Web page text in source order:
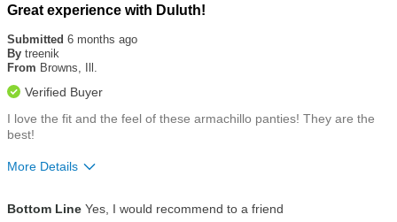
Rated
out
of
5
Great experience with Duluth!
Submitted 6 months ago
By treenik
From Browns, Ill.
Verified Buyer
I love the fit and the feel of these armachillo panties! They are the
best!
More Details
Bottom Line Yes, I would recommend to a friend